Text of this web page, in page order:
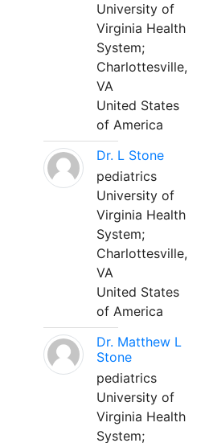
University of
Virginia Health
System;
Charlottesville,
VA
United States
of America
Dr. L Stone
pediatrics
University of
Virginia Health
System;
Charlottesville,
VA
United States
of America
Dr. Matthew L
Stone
pediatrics
University of
Virginia Health
System;